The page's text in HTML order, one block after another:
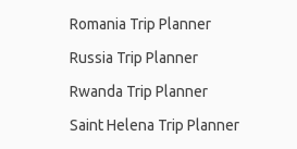
Romania Trip Planner
Russia Trip Planner
Rwanda Trip Planner
Saint Helena Trip Planner